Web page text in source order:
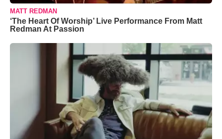
MATT REDMAN
‘The Heart Of Worship’ Live Performance From Matt
Redman At Passion